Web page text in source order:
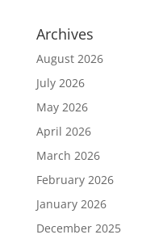
Archives
August 2026
July 2026
May 2026
April 2026
March 2026
February 2026
January 2026
December 2025